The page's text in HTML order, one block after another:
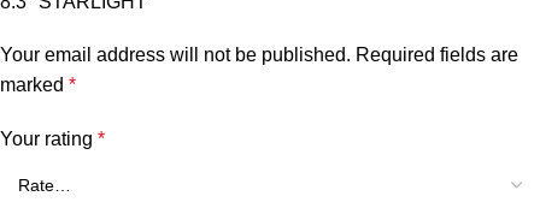
Your email address will not be published. Required fields are
marked *
Your rating *